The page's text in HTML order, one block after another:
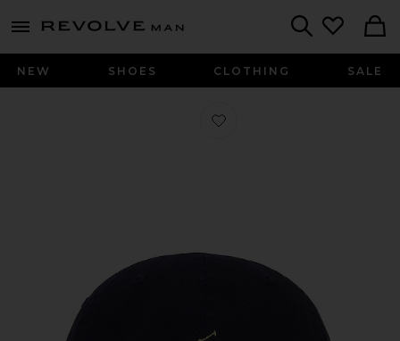
menu - shows more content
Revolve
NEW SHOES CLOTHING SALE
Favorite Chino Cap in Relay Blue &